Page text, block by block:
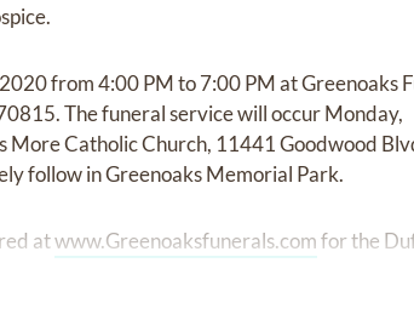
from 4:00 PM to 7:00 PM at Greenoaks
The funeral service will occur Monday,
More Catholic Church, 11441 Goodwood
follow in Greenoaks Memorial Park.
atwww.Greenoaksfunerals.comfor the